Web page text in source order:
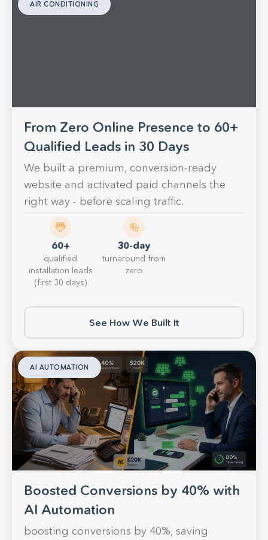
From Zero Online Presence to 60+
Qualified Leads in 30 Days
We built a premium, conversion-ready
website and activated paid channels the
right way - before scaling traffic.
60+
qualified
installation leads
(first 30 days)
30-day
turnaround from
zero
AIR CONDITIONING
See How We Built It
Boosted Conversions by 40% with
AI Automation
boosting conversions by 40%, saving
AI AUTOMATION